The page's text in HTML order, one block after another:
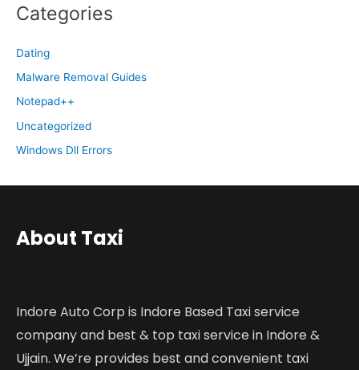
Categories
Dating
Malware Removal Guides
Notepad++
Uncategorized
Windows Dll Errors
About Taxi
Indore Auto Corp is Indore Based Taxi service
company and best & top taxi service in Indore &
Ujjain. We’re provides best and convenient taxi